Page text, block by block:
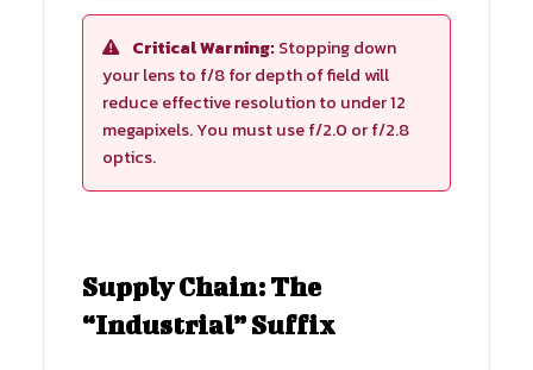
Critical Warning:Stopping down
your lens to f/8 for depth of field will
reduce effective resolution to under 12
megapixels. You must use f/2.0 or f/2.8
optics.
Supply Chain: The
“Industrial” Suffix